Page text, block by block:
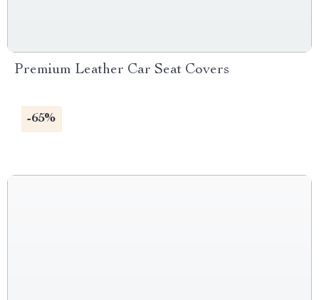
Premium Leather Car Seat Covers
-65%